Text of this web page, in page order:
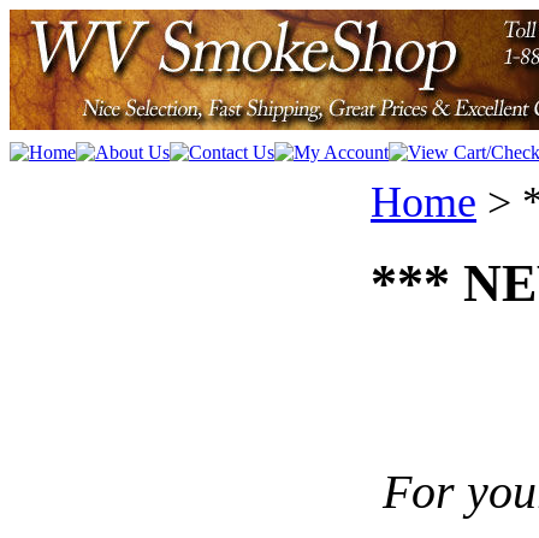
Home >
***
For